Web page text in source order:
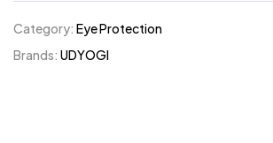
Category: Eye Protection
Brands: UDYOGI